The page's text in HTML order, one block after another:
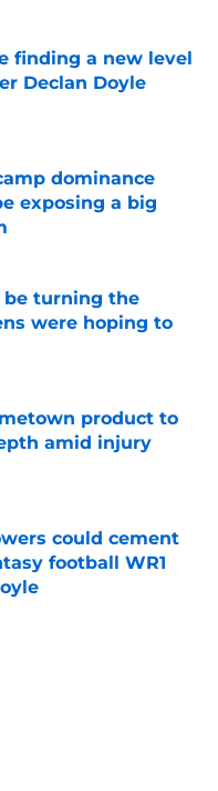
finding a new level
Declan Doyle
Date
dominance
exposing a big
Date
be turning the
were hoping to
Date
product to
amid injury
Date
could cement
football WR1
Date